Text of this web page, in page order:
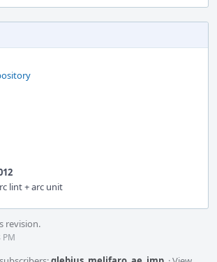
lint + arc unit
revision.
PM